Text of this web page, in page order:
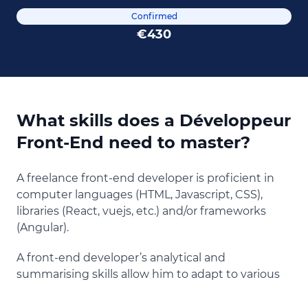
Confirmed
€430
What skills does a Développeur
Front-End need to master?
A freelance front-end developer is proficient in
computer languages (HTML, Javascript, CSS),
libraries (React, vuejs, etc.) and/or frameworks
(Angular).
A front-end developer’s analytical and
summarising skills allow him to adapt to various